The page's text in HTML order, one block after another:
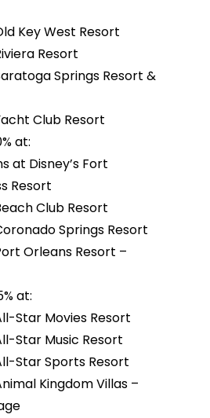
Key West Resort
Resort
Springs Resort &
Club Resort
at:
at Disney’s Fort
Resort
Club Resort
Springs Resort
Orleans Resort –
at:
Star Movies Resort
Star Music Resort
Star Sports Resort
Kingdom Villas –